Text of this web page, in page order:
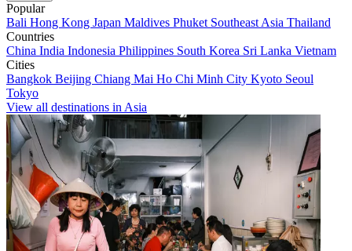
Popular
Bali Hong Kong Japan Maldives Phuket Southeast Asia Thailand
Countries
China India Indonesia Philippines South Korea Sri Lanka Vietnam
Cities
Bangkok Beijing Chiang Mai Ho Chi Minh City Kyoto Seoul
Tokyo
View all destinations in Asia